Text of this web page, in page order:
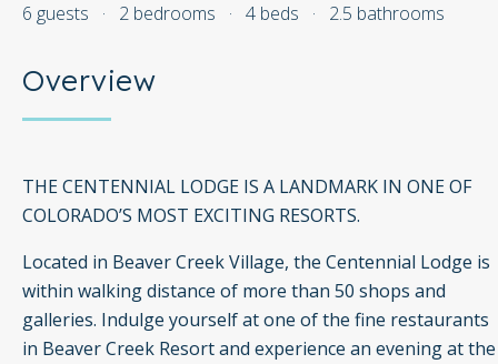
6 guests · 2 bedrooms · 4 beds · 2.5 bathrooms
Overview
THE CENTENNIAL LODGE IS A LANDMARK IN ONE OF
COLORADO’S MOST EXCITING RESORTS.
Located in Beaver Creek Village, the Centennial Lodge is
within walking distance of more than 50 shops and
galleries. Indulge yourself at one of the fine restaurants
in Beaver Creek Resort and experience an evening at the